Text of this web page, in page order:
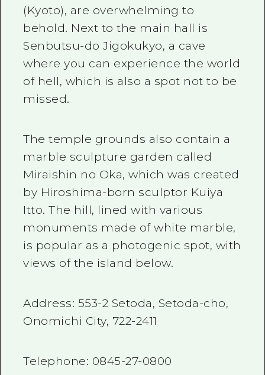
(Kyoto), are overwhelming to
behold. Next to the main hall is
Senbutsu-do Jigokukyo, a cave
where you can experience the world
of hell, which is also a spot not to be
missed.
The temple grounds also contain a
marble sculpture garden called
Miraishin no Oka, which was created
by Hiroshima-born sculptor Kuiya
Itto. The hill, lined with various
monuments made of white marble,
is popular as a photogenic spot, with
views of the island below.
Address: 553-2 Setoda, Setoda-cho,
Onomichi City, 722-2411
Telephone: 0845-27-0800